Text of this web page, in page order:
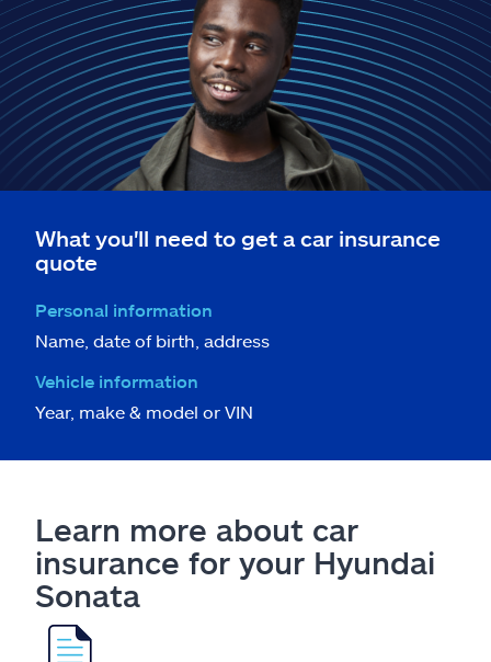
What you'll need to get a car insurance
quote
Personal information
Name, date of birth, address
Vehicle information
Year, make & model or VIN
Learn more about car
insurance for your Hyundai
Sonata